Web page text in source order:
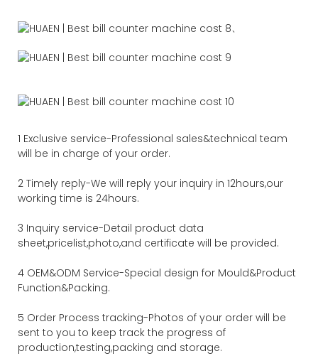
、
1 Exclusive service-Professional sales&technical team
will be in charge of your order.
2 Timely reply-We will reply your inquiry in 12hours,our
working time is 24hours.
3 Inquiry service-Detail product data
sheet,pricelist,photo,and certificate will be provided.
4 OEM&ODM Service-Special design for Mould&Product
Function&Packing.
5 Order Process tracking-Photos of your order will be
sent to you to keep track the progress of
production,testing,packing and storage.